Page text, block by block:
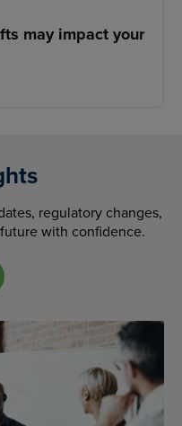
may impact your
regulatory changes,
with confidence.